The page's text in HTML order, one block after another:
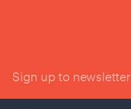
Sign up to newsletter